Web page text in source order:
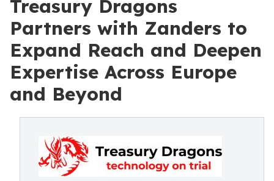
Treasury Dragons
Partners with Zanders to
Expand Reach and Deepen
Expertise Across Europe
and Beyond